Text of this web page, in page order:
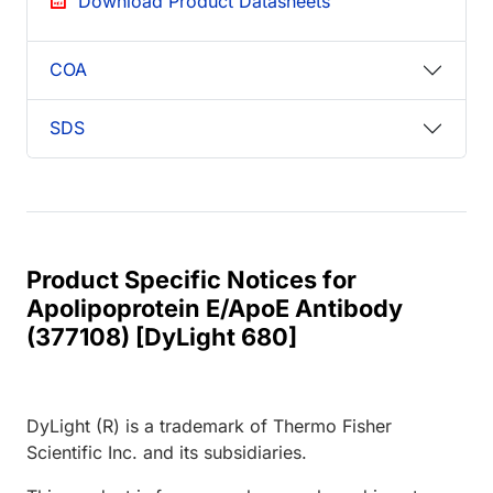
COA
SDS
Product Specific Notices for
Apolipoprotein E/ApoE Antibody
(377108) [DyLight 680]
DyLight (R) is a trademark of Thermo Fisher
Scientific Inc. and its subsidiaries.